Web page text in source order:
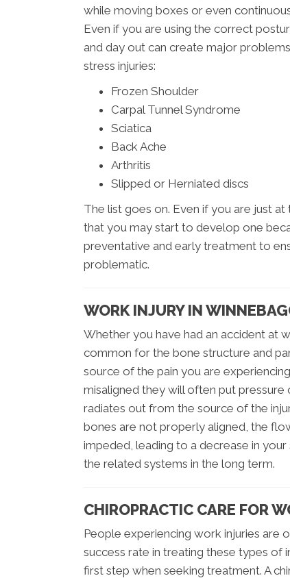
while moving boxes or even
Even if you are using the correct
and day out can create major
stress injuries:
Frozen Shoulder
Carpal Tunnel Syndrome
Sciatica
Back Ache
Arthritis
Slipped or Herniated discs
The list goes on. Even if you are just
that you may start to develop one
preventative and early treatment to
problematic.
WORK INJURY IN
Whether you have had an accident at
common for the bone structure and
source of the pain you are
misaligned they will often put pressure
radiates out from the source of the
bones are not properly aligned, the
impeded, leading to a decrease in
the related systems in the long term.
CHIROPRACTIC CARE FOR
People experiencing work injuries are
success rate in treating these types of
first step when seeking treatment. A